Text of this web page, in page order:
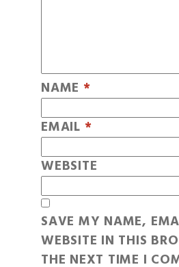
NAME *
EMAIL *
WEBSITE
SAVE MY NAME,
WEBSITE IN THIS
THE NEXT TIME I